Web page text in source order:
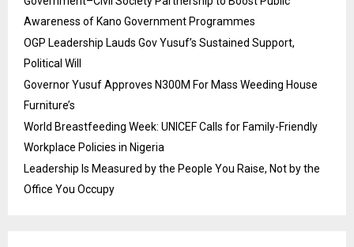
Awareness of Kano Government Programmes
OGP Leadership Lauds Gov Yusuf’s Sustained Support,
Political Will
Governor Yusuf Approves N300M For Mass Weeding House
Furniture’s
World Breastfeeding Week: UNICEF Calls for Family-Friendly
Workplace Policies in Nigeria
Leadership Is Measured by the People You Raise, Not by the
Office You Occupy